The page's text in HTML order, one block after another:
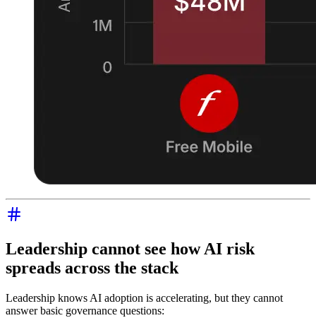
Leadership cannot see how AI risk
spreads across the stack
Leadership knows AI adoption is accelerating, but they cannot
answer basic governance questions: